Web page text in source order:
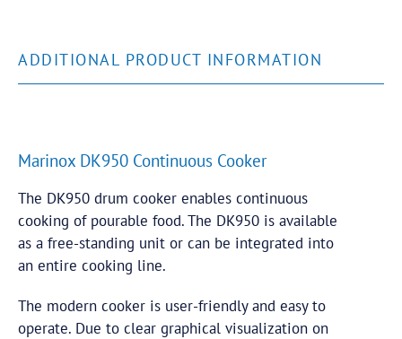
ADDITIONAL PRODUCT INFORMATION
Marinox DK950 Continuous Cooker
The DK950 drum cooker enables continuous
cooking of pourable food. The DK950 is available
as a free-standing unit or can be integrated into
an entire cooking line.
The modern cooker is user-friendly and easy to
operate. Due to clear graphical visualization on